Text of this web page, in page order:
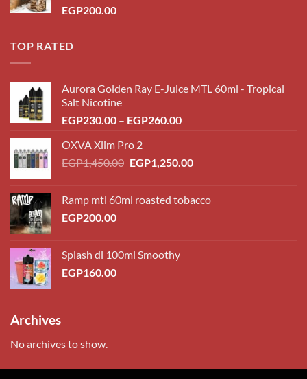
EGP200.00
TOP RATED
Aurora Golden Ray E-Juice MTL 60ml - Tropical
Salt Nicotine
EGP230.00 – EGP260.00Price
through
OXVA Xlim Pro 2
EGP1,450.00 Original
EGP1,450.00.
EGP1,250.00Current
EGP1,250.00.
Ramp mtl 60ml roasted tobacco
EGP200.00
Splash dl 100ml Smoothy
EGP160.00
Archives
No archives to show.